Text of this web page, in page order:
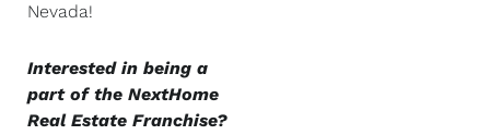
Nevada!
Interested in being a
part of the NextHome
Real Estate Franchise?